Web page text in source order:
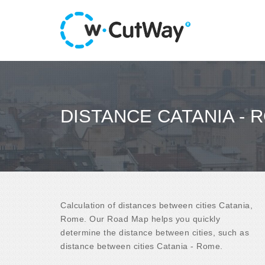
DISTANCE CATANIA -
Calculation of distances between cities Catania,
Rome. Our Road Map helps you quickly
determine the distance between cities, such as
distance between cities Catania - Rome.